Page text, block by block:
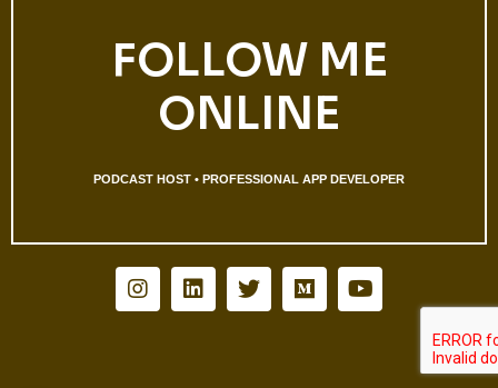
FOLLOW ME
ONLINE
PODCAST HOST • PROFESSIONAL APP DEVELOPER